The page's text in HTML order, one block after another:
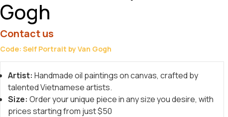
Gogh
Contact us
Code: Self Portrait by Van Gogh
Artist: Handmade oil paintings on canvas, crafted by
talented Vietnamese artists.
Size: Order your unique piece in any size you desire, with
prices starting from just $50